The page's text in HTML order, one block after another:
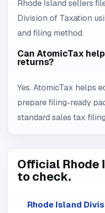
Rhode Island sellers
Division of Taxation
and filing method.
Can AtomicTax
returns?
Yes. AtomicTax helps
prepare filing-ready
standard sales tax
Official Rhode
to check.
Rhode Island